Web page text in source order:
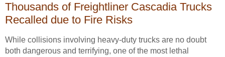
Thousands of Freightliner Cascadia Trucks
Recalled due to Fire Risks
While collisions involving heavy-duty trucks are no doubt
both dangerous and terrifying, one of the most lethal